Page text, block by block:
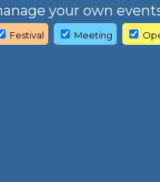
your own
Festival Meeting